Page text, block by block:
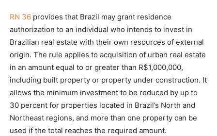
RN 36 provides that Brazil may grant residence
authorization to an individual who intends to invest in
Brazilian real estate with their own resources of external
origin. The rule applies to acquisition of urban real estate
in an amount equal to or greater than R$1,000,000,
including built property or property under construction. It
allows the minimum investment to be reduced by up to
30 percent for properties located in Brazil’s North and
Northeast regions, and more than one property can be
used if the total reaches the required amount.